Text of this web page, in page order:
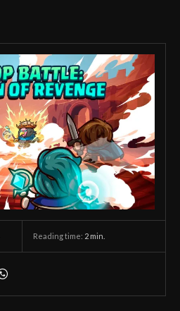
Reading time: 2 min.